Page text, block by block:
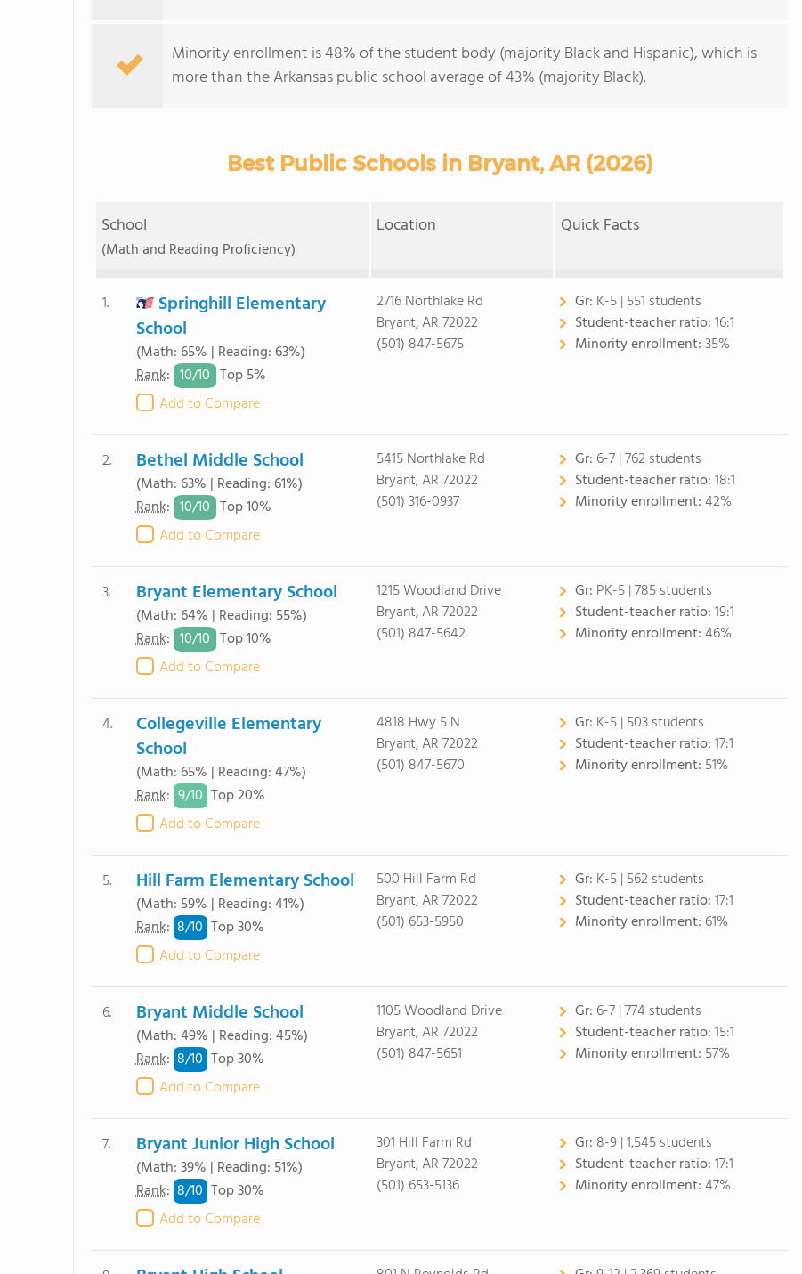
Minority enrollment is 48% of the student body (majority Black and Hispanic), which is
more than the Arkansas public school average of 43% (majority Black).
Best Public Schools in Bryant, AR (2026)
School
(Math and Reading Proficiency)
Location Quick Facts
1.
Springhill Elementary
School
(Math: 65% | Reading: 63%)
Rank: 10/10 Top 5%
Add to Compare
2716 Northlake Rd
Bryant, AR 72022
(501) 847-5675
Gr: K-5 | 551 students
Student-teacher ratio:16:1
Minority enrollment:35%
2. Bethel Middle School
(Math: 63% | Reading: 61%)
Rank: 10/10 Top 10%
Add to Compare
5415 Northlake Rd
Bryant, AR 72022
(501) 316-0937
Gr: 6-7 | 762 students
Student-teacher ratio:18:1
Minority enrollment:42%
3. Bryant Elementary School
(Math: 64% | Reading: 55%)
Rank: 10/10 Top 10%
Add to Compare
1215 Woodland Drive
Bryant, AR 72022
(501) 847-5642
Gr: PK-5 | 785 students
Student-teacher ratio:19:1
Minority enrollment:46%
4.
Collegeville Elementary
School
(Math: 65% | Reading: 47%)
Rank: 9/10 Top 20%
Add to Compare
4818 Hwy 5 N
Bryant, AR 72022
(501) 847-5670
Gr: K-5 | 503 students
Student-teacher ratio:17:1
Minority enrollment: 51%
5. Hill Farm Elementary School
(Math: 59% | Reading: 41%)
Rank: 8/10 Top 30%
Add to Compare
500 Hill Farm Rd
Bryant, AR 72022
(501) 653-5950
Gr: K-5 | 562 students
Student-teacher ratio:17:1
Minority enrollment: 61%
6. Bryant Middle School
(Math: 49% | Reading: 45%)
Rank: 8/10 Top 30%
Add to Compare
1105 Woodland Drive
Bryant, AR 72022
(501) 847-5651
Gr: 6-7 | 774 students
Student-teacher ratio:15:1
Minority enrollment: 57%
7. Bryant Junior High School
(Math: 39% | Reading: 51%)
Rank: 8/10 Top 30%
Add to Compare
301 Hill Farm Rd
Bryant, AR 72022
(501) 653-5136
Gr: 8-9 | 1,545 students
Student-teacher ratio:17:1
Minority enrollment:47%